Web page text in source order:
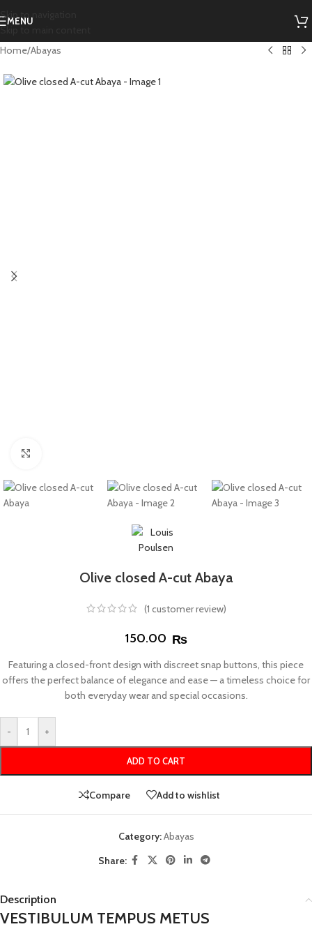
Skip to navigation
Skip to main content
MENU
Home/Abayas
Olive closed A-cut Abaya
(1 customer review)
150.00 ₨
Featuring a closed-front design with discreet snap buttons, this piece
offers the perfect balance of elegance and ease — a timeless choice for
both everyday wear and special occasions.
- +
ADD TO CART
Compare Add to wishlist
Category:Abayas
Share:
Description
VESTIBULUM TEMPUS METUS